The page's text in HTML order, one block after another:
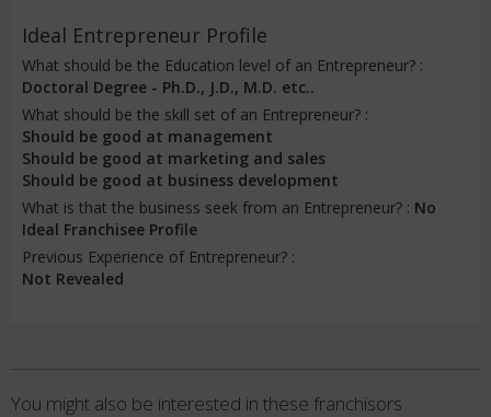
Ideal Entrepreneur Profile
What should be the Education level of an Entrepreneur? :
Doctoral Degree - Ph.D., J.D., M.D. etc..
What should be the skill set of an Entrepreneur? :
Should be good at management
Should be good at marketing and sales
Should be good at business development
What is that the business seek from an Entrepreneur? : No
Ideal Franchisee Profile
Previous Experience of Entrepreneur? :
Not Revealed
You might also be interested in these franchisors